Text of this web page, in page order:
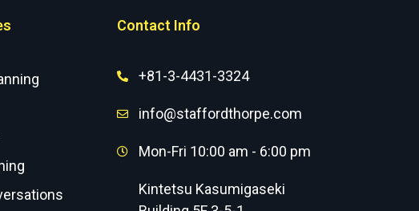
Contact Info
+81-3-4431-3324
info@staffordthorpe.com
Mon-Fri 10:00 am - 6:00 pm
Kintetsu Kasumigaseki